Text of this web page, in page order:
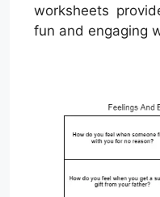
worksheets
fun and engaging